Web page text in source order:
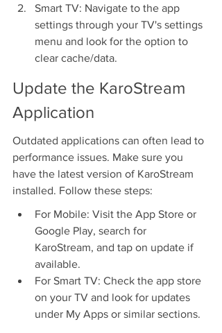
Smart TV: Navigate to the app
settings through your TV's settings
menu and look for the option to
clear cache/data.
Update the KaroStream
Application
Outdated applications can often lead to
performance issues. Make sure you
have the latest version of KaroStream
installed. Follow these steps:
For Mobile: Visit the App Store or
Google Play, search for
KaroStream, and tap on update if
available.
For Smart TV: Check the app store
on your TV and look for updates
under My Apps or similar sections.